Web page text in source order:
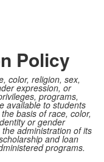
Policy
color, religion, sex,
expression, or
programs,
available to students
basis of race, color,
or gender
administration of its
and loan
programs.